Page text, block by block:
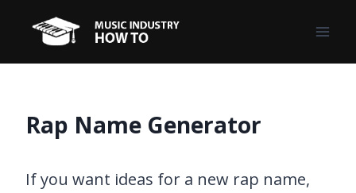
content
Rap Name Generator
If you want ideas for a new rap name,